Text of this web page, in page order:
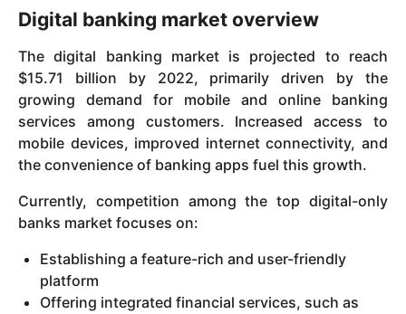
Digital banking market overview
The digital banking market is projected to reach
$15.71 billion by 2022, primarily driven by the
growing demand for mobile and online banking
services among customers. Increased access to
mobile devices, improved internet connectivity, and
the convenience of banking apps fuel this growth.
Currently, competition among the top digital-only
banks market focuses on:
Establishing a feature-rich and user-friendly
platform
Offering integrated financial services, such as